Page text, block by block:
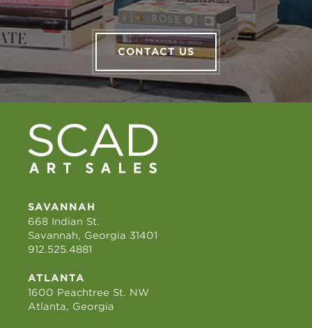
CONTACT US
SAVANNAH
668 Indian St.
Savannah, Georgia 31401
912.525.4881
ATLANTA
1600 Peachtree St. NW
Atlanta, Georgia